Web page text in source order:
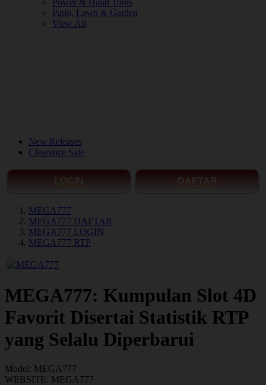
Power & Hand Tools
Patio, Lawn & Garden
View All
New Releases
Clearance Sale
LOGIN DAFTAR
MEGA777
MEGA777 DAFTAR
MEGA777 LOGIN
MEGA777 RTP
MEGA777: Kumpulan Slot 4D
Favorit Disertai Statistik RTP
yang Selalu Diperbarui
Model: MEGA777
WEBSITE: MEGA777